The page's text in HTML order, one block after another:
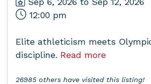
12:00 pm
Elite athleticism meets
discipline. Read more
26985 others have visited this listing!